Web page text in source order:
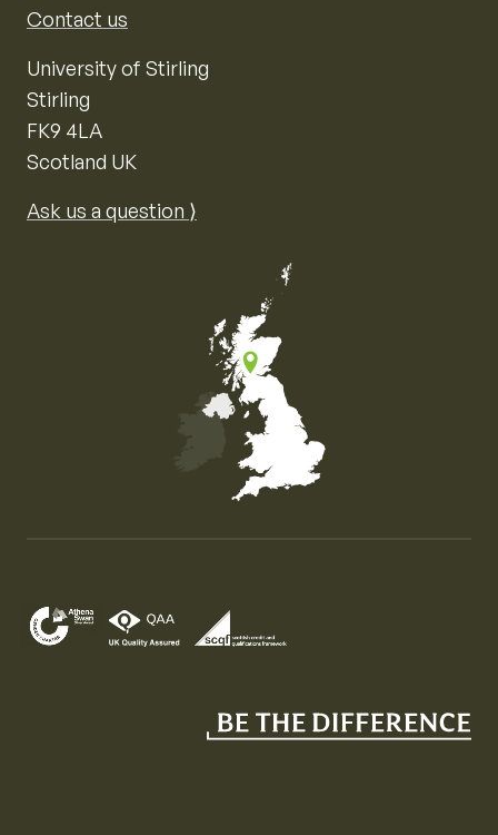
Contact us
University of Stirling
Stirling
FK9 4LA
Scotland UK
Ask us a question ⟩